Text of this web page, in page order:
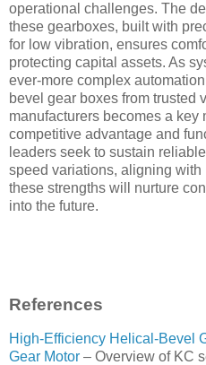
operational challenges. The
these gearboxes, built with
for low vibration, ensures
protecting capital assets. As
ever-more complex
bevel gear boxes from trusted
manufacturers becomes a
competitive advantage and
leaders seek to sustain
speed variations, aligning with
these strengths will nurture
into the future.
References
High-Efficiency Helical-Bevel
Gear Motor – Overview of KC